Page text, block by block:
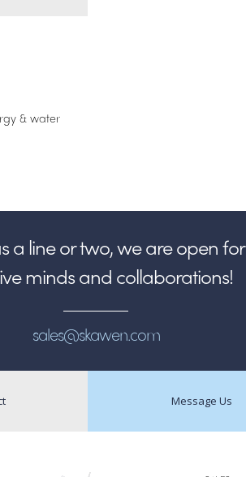
& water
a line or two, we are open for
minds and collaborations!
sales@skawen.com
Message Us